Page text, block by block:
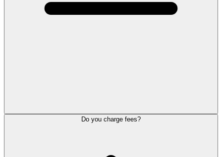
Do you charge fees?